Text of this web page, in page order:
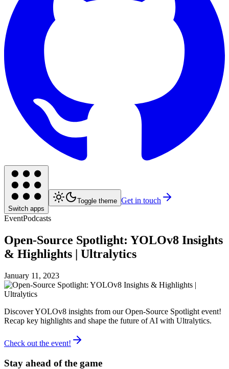
Switch apps
Toggle theme Get in touch
EventPodcasts
Open-Source Spotlight: YOLOv8 Insights
& Highlights | Ultralytics
January 11, 2023
Discover YOLOv8 insights from our Open-Source Spotlight event!
Recap key highlights and shape the future of AI with Ultralytics.
Check out the event!
Stay ahead of the game